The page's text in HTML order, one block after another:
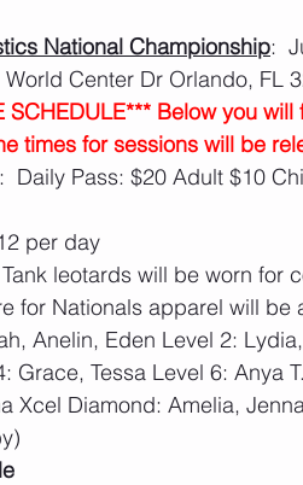
National Championship:
Center Dr Orlando, FL
SCHEDULE*** Below you
times for sessions will be
Daily Pass: $20 Adult $10
per day
leotards will be worn for
for Nationals apparel will be
Anelin, Eden Level 2:
Grace, Tessa Level 6: Anya
Xcel Diamond: Amelia,